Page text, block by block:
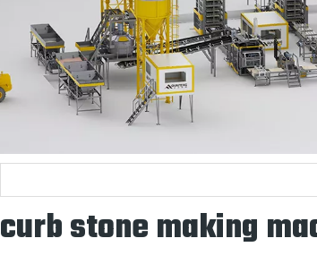
curb stone making